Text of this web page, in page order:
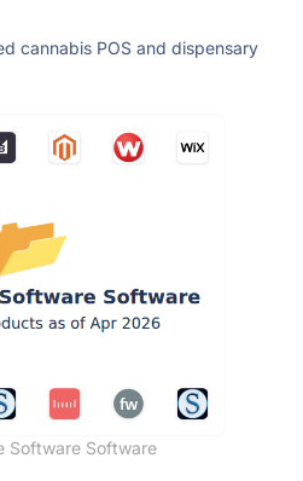
cannabis POS and dispensary
Software Software